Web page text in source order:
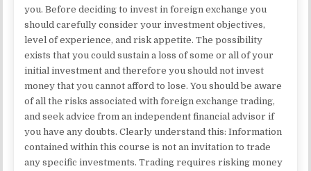
you. Before deciding to invest in foreign exchange you
should carefully consider your investment objectives,
level of experience, and risk appetite. The possibility
exists that you could sustain a loss of some or all of your
initial investment and therefore you should not invest
money that you cannot afford to lose. You should be aware
of all the risks associated with foreign exchange trading,
and seek advice from an independent financial advisor if
you have any doubts. Clearly understand this: Information
contained within this course is not an invitation to trade
any specific investments. Trading requires risking money